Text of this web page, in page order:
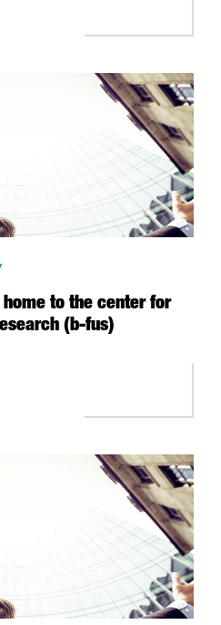
to the center for
(b-fus)